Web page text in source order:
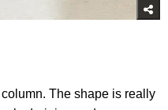
The shape is really